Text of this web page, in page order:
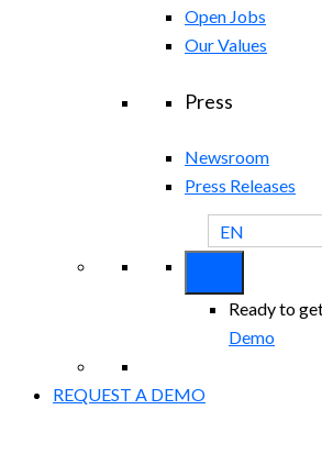
Open Jobs
Our Values
Press
Newsroom
Press Releases
EN
Ready to
Demo
REQUEST A DEMO